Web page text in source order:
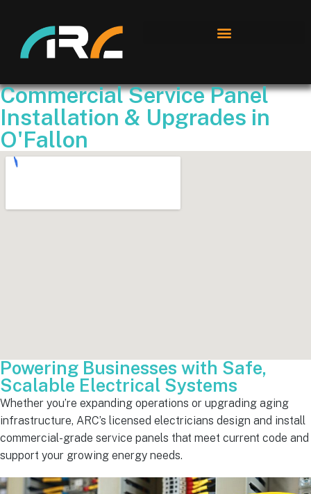
Commercial Service Panel
Installation & Upgrades in
O'Fallon
Powering Businesses with Safe,
Scalable Electrical Systems
Whether you’re expanding operations or upgrading aging
infrastructure, ARC’s licensed electricians design and install
commercial-grade service panels that meet current code and
support your growing energy needs.